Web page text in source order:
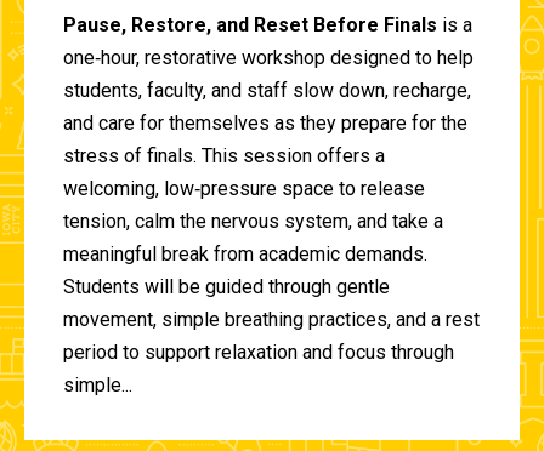
Pause, Restore, and Reset Before Finals is a
one‑hour, restorative workshop designed to help
students, faculty, and staff slow down, recharge,
and care for themselves as they prepare for the
stress of finals. This session offers a
welcoming, low‑pressure space to release
tension, calm the nervous system, and take a
meaningful break from academic demands.
Students will be guided through gentle
movement, simple breathing practices, and a rest
period to support relaxation and focus through
simple...